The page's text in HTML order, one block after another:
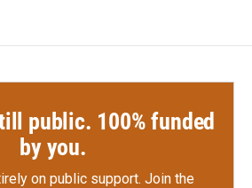
public. 100% funded
by you.
on public support. Join the